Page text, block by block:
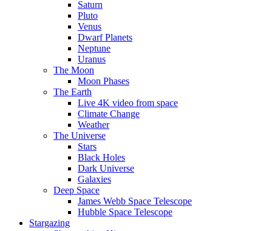
Saturn
Pluto
Venus
Dwarf Planets
Neptune
Uranus
The Moon
Moon Phases
The Earth
Live 4K video from space
Climate Change
Weather
The Universe
Stars
Black Holes
Dark Universe
Galaxies
Deep Space
James Webb Space Telescope
Hubble Space Telescope
Stargazing